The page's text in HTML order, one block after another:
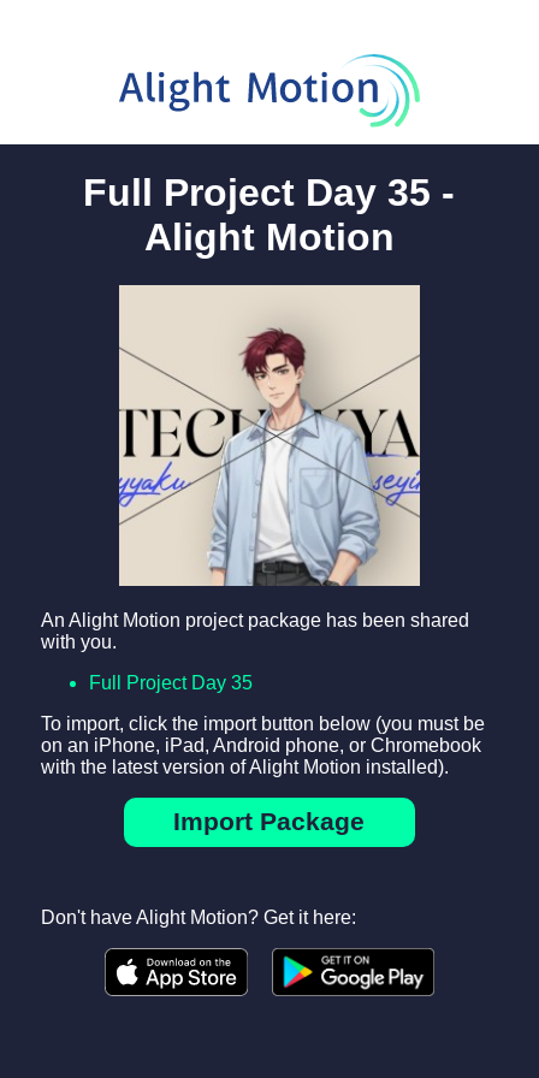
Full Project Day 35 -
Alight Motion
An Alight Motion project package has been shared
with you.
Full Project Day 35
To import, click the import button below (you must be
on an iPhone, iPad, Android phone, or Chromebook
with the latest version of Alight Motion installed).
Import Package
Don't have Alight Motion? Get it here: